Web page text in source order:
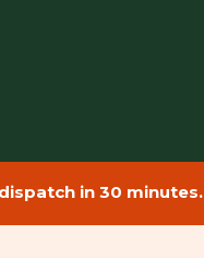
in 30 minutes.